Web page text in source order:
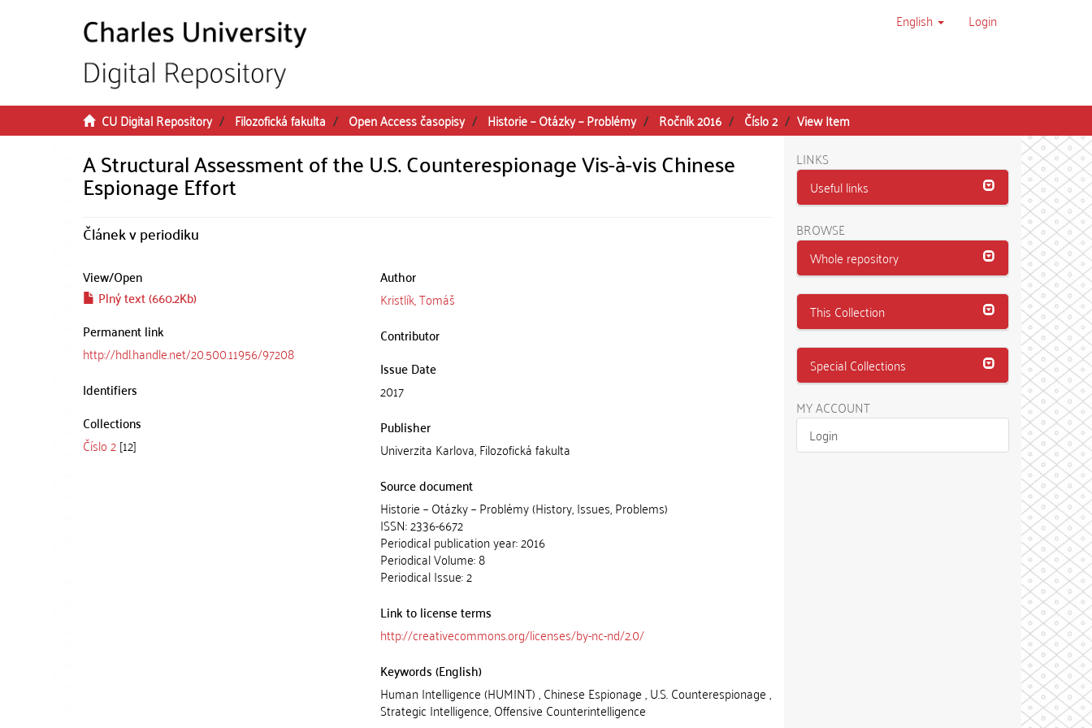
English Login
CU Digital Repository Filozofická fakulta Open Access časopisy Historie – Otázky – Problémy Ročník 2016 Číslo 2 View Item
A Structural Assessment of the U.S. Counterespionage Vis-à-vis Chinese
Espionage Effort
Článek v periodiku
View/Open
Plný text (660.2Kb)
Permanent link
http://hdl.handle.net/20.500.11956/97208
Identifiers
Collections
Číslo 2[12]
Author
Kristlík, Tomáš
Contributor
Issue Date
2017
Publisher
Univerzita Karlova, Filozofická fakulta
Source document
Historie – Otázky – Problémy (History, Issues, Problems)
ISSN: 2336-6672
Periodical publication year: 2016
Periodical Volume: 8
Periodical Issue: 2
Link to license terms
http://creativecommons.org/licenses/by-nc-nd/2.0/
Keywords (English)
Human Intelligence (HUMINT) , Chinese Espionage , U.S. Counterespionage ,
Strategic Intelligence, Offensive Counterintelligence
LINKS
Useful links
BROWSE
Whole repository
This Collection
Special Collections
MY ACCOUNT
Login